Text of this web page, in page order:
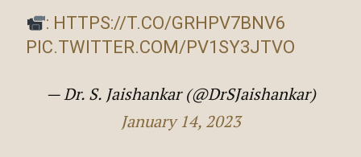
: HTTPS://T.CO/GRHPV7BNV6
PIC.TWITTER.COM/PV1SY3JTVO
— Dr. S. Jaishankar (@DrSJaishankar)
January 14, 2023